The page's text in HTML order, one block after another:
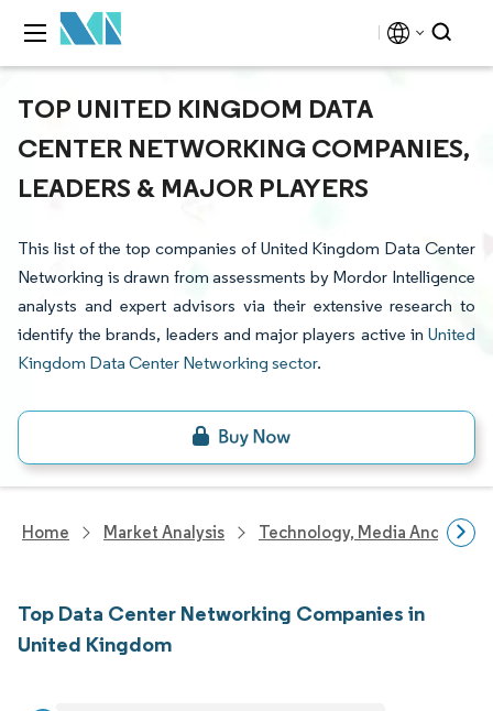
TOP UNITED KINGDOM DATA
CENTER NETWORKING COMPANIES,
LEADERS & MAJOR PLAYERS
This list of the top companies of United Kingdom Data Center
Networking is drawn from assessments by Mordor Intelligence
analysts and expert advisors via their extensive research to
identify the brands, leaders and major players active in United
Kingdom Data Center Networking sector.
Home Market Analysis Technology, Media And
Top Data Center Networking Companies in
United Kingdom